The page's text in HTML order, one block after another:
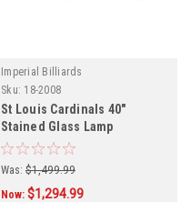
Imperial Billiards
Sku: 18-2008
St Louis Cardinals 40"
Stained Glass Lamp
Was: $1,499.99
Now: $1,294.99